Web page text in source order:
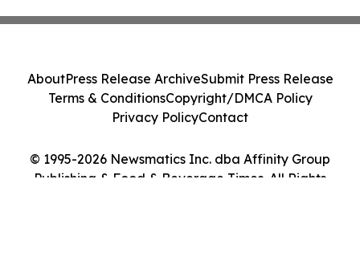
© 1995-2026 Newsmatics Inc. dba Affinity Group
Publishing & Food & Beverage Times. All Rights
AboutPress Release ArchiveSubmit Press Release
Terms & ConditionsCopyright/DMCA Policy
Privacy PolicyContact